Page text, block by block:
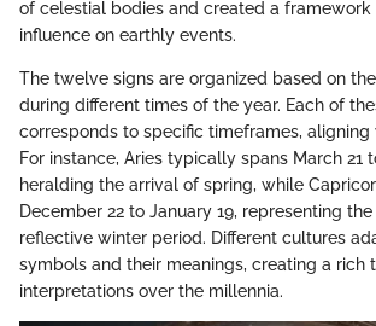
of celestial bodies and created a
influence on earthly events.
The twelve signs are organized based on
during different times of the year. Each of
corresponds to specific timeframes, aligning
For instance, Aries typically spans March 21
heralding the arrival of spring, while
December 22 to January 19, representing
reflective winter period. Different cultures
symbols and their meanings, creating a rich
interpretations over the millennia.